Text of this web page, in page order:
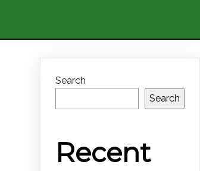
Search
Search
Recent